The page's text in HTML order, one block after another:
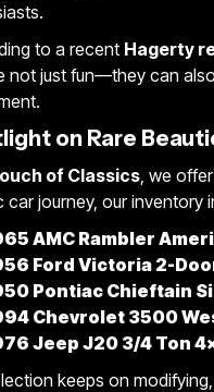
to a recent Hagerty
not just fun—they can
on Rare
of Classics, we
car journey, our inventory
AMC Rambler
Ford Victoria 2-
Pontiac Chieftain
Chevrolet 3500
Jeep J20 3/4 Ton
keeps on